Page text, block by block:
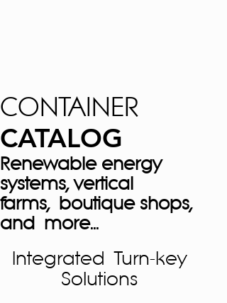
CONTAINER
CATALOG
Renewable energy
systems, vertical
farms, boutique shops,
and more...
Integrated Turn-key
Solutions